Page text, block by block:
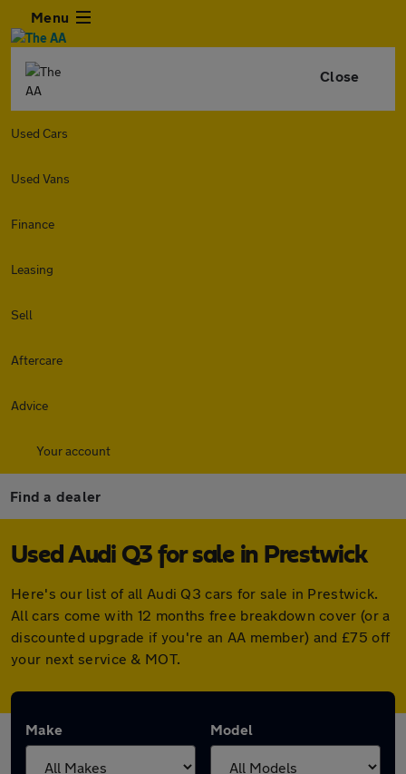
Menu
Close
Used Cars
Used Vans
Finance
Leasing
Sell
Aftercare
Advice
Your account
Find a dealer
Used Audi Q3 for sale in Prestwick
Here's our list of all Audi Q3 cars for sale in Prestwick.
All cars come with 12 months free breakdown cover (or a
discounted upgrade if you're an AA member) and £75 off
your next service & MOT.
Make Model